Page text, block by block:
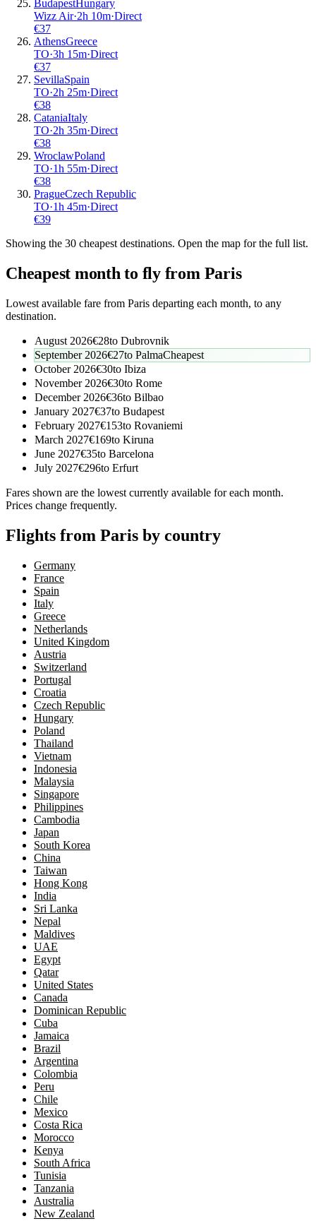
BudapestHungary
Wizz Air·2h 10m·Direct
€37
AthensGreece
TO·3h 15m·Direct
€37
SevillaSpain
TO·2h 25m·Direct
€38
CataniaItaly
TO·2h 35m·Direct
€38
WroclawPoland
TO·1h 55m·Direct
€38
PragueCzech Republic
TO·1h 45m·Direct
€39
Showing the 30 cheapest destinations. Open the map for the full list.
Cheapest month to fly from Paris
Lowest available fare from Paris departing each month, to any
destination.
August 2026€28to Dubrovnik
September 2026€27to PalmaCheapest
October 2026€30to Ibiza
November 2026€30to Rome
December 2026€36to Bilbao
January 2027€37to Budapest
February 2027€153to Rovaniemi
March 2027€169to Kiruna
June 2027€35to Barcelona
July 2027€296to Erfurt
Fares shown are the lowest currently available for each month.
Prices change frequently.
Flights from Paris by country
Germany
France
Spain
Italy
Greece
Netherlands
United Kingdom
Austria
Switzerland
Portugal
Croatia
Czech Republic
Hungary
Poland
Thailand
Vietnam
Indonesia
Malaysia
Singapore
Philippines
Cambodia
Japan
South Korea
China
Taiwan
Hong Kong
India
Sri Lanka
Nepal
Maldives
UAE
Egypt
Qatar
United States
Canada
Dominican Republic
Cuba
Jamaica
Brazil
Argentina
Colombia
Peru
Chile
Mexico
Costa Rica
Morocco
Kenya
South Africa
Tunisia
Tanzania
Australia
New Zealand